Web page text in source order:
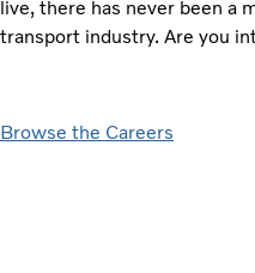
live, there has never been a
transport industry. Are you
Browse the Careers